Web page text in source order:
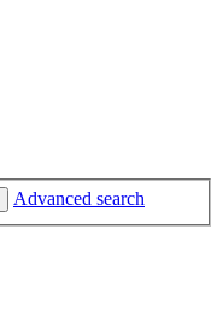
Advanced search